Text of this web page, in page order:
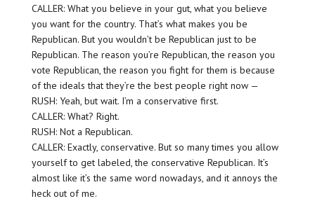
CALLER: What you believe in your gut, what you believe
you want for the country. That’s what makes you be
Republican. But you wouldn’t be Republican just to be
Republican. The reason you’re Republican, the reason you
vote Republican, the reason you fight for them is because
of the ideals that they’re the best people right now —
RUSH: Yeah, but wait. I’m a conservative first.
CALLER: What? Right.
RUSH: Not a Republican.
CALLER: Exactly, conservative. But so many times you allow
yourself to get labeled, the conservative Republican. It’s
almost like it’s the same word nowadays, and it annoys the
heck out of me.